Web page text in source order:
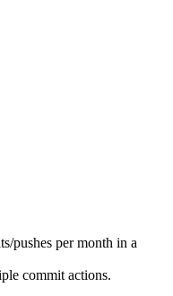
pushes per month in a
commit actions.